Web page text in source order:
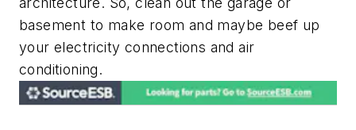
basement to make room and maybe beef up
your electricity connections and air
conditioning.